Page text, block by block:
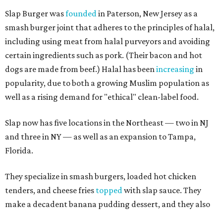
Slap Burger wasfounded in Paterson, New Jersey as a
smash burger joint that adheres to the principles of halal,
including using meat from halal purveyors and avoiding
certain ingredients such as pork. (Their bacon and hot
dogs are made from beef.) Halal has been increasing in
popularity, due to both a growing Muslim population as
well as a rising demand for "ethical" clean-label food.
Slap now has five locations in the Northeast — two in NJ
and three in NY — as well as an expansion to Tampa,
Florida.
They specialize in smash burgers, loaded hot chicken
tenders, and cheese fries topped with slap sauce. They
make a decadent banana pudding dessert, and they also